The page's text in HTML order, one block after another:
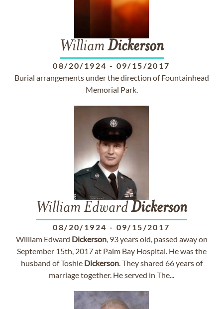
William Dickerson
08/20/1924 - 09/15/2017
Burial arrangements under the direction of Fountainhead
Memorial Park.
William EdwardDickerson
08/20/1924 - 09/15/2017
William Edward Dickerson, 93 years old, passed away on
September 15th, 2017 at Palm Bay Hospital. He was the
husband of Toshie Dickerson. They shared 66 years of
marriage together. He served in The...